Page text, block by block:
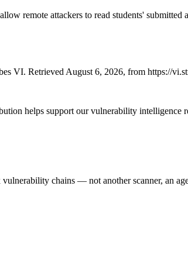
remote attackers to read students'
VI. Retrieved August 6, 2026, from https://
helps support our vulnerability intelligence
chains — not another scanner, an